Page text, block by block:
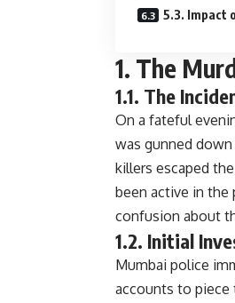
5.3. Impact
1. The
1.1. The
On a fateful
was gunned
killers escaped
been active in the
confusion about
1.2. Initial
Mumbai police
accounts to piece